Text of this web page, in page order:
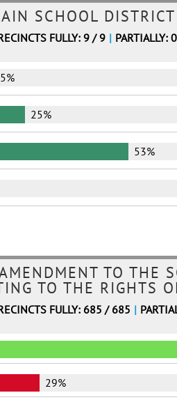
SCHOOL
FULLY: 9 / 9 | PARTIALLY:
25%
53%
TO THE
TO THE RIGHTS
FULLY: 685 / 685 |
29%